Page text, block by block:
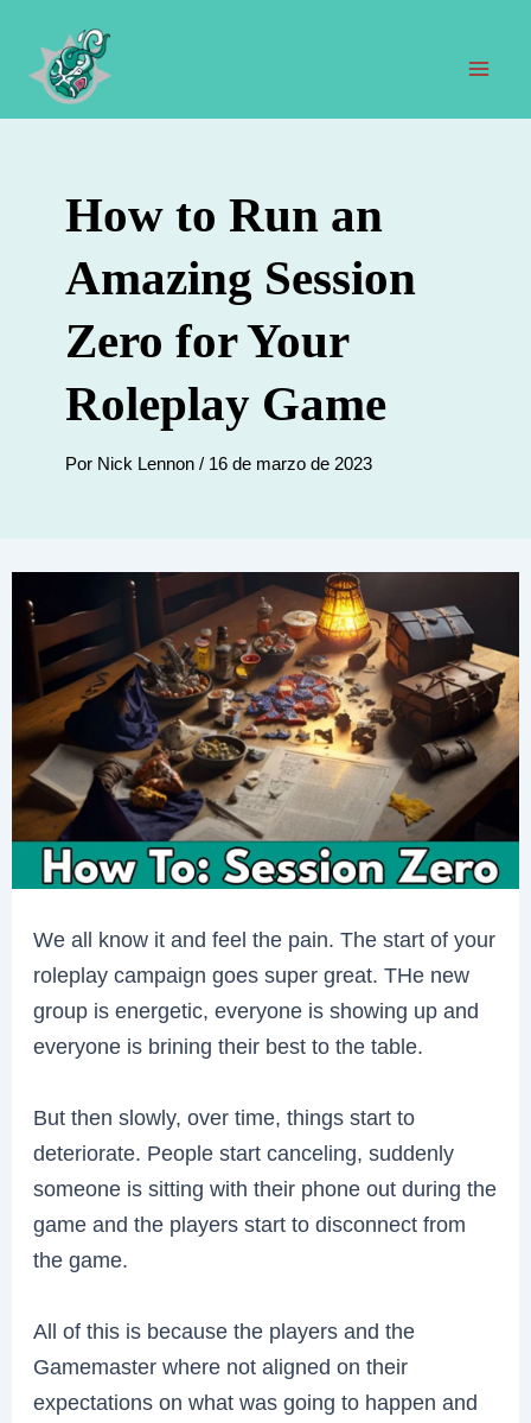
contenido
How to Run an
Amazing Session
Zero for Your
Roleplay Game
Por Nick Lennon / 16 de marzo de 2023
We all know it and feel the pain. The start of your
roleplay campaign goes super great. THe new
group is energetic, everyone is showing up and
everyone is brining their best to the table.
But then slowly, over time, things start to
deteriorate. People start canceling, suddenly
someone is sitting with their phone out during the
game and the players start to disconnect from
the game.
All of this is because the players and the
Gamemaster where not aligned on their
expectations on what was going to happen and